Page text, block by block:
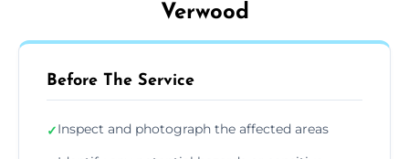
Verwood
Before The Service
✓Inspect and photograph the affected areas